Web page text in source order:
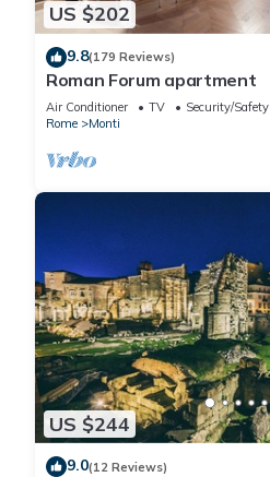
US $202
9.8(179 Reviews)
Roman Forum apartment
Air Conditioner TV
Security/Safety
Rome
Monti
US $244
9.0(12 Reviews)